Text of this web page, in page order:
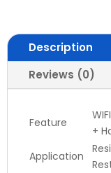
Description
Reviews (0)
Feature
+
Application